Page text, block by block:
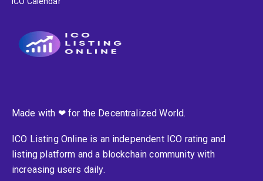
Made with ❤ for the Decentralized World.
ICO Listing Online is an independent ICO rating and
listing platform and a blockchain community with
increasing users daily.